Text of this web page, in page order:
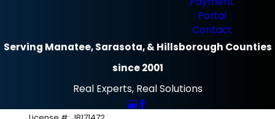
Portal
Contact
Serving Manatee, Sarasota, & Hillsborough Counties
since 2001
Real Experts, Real Solutions